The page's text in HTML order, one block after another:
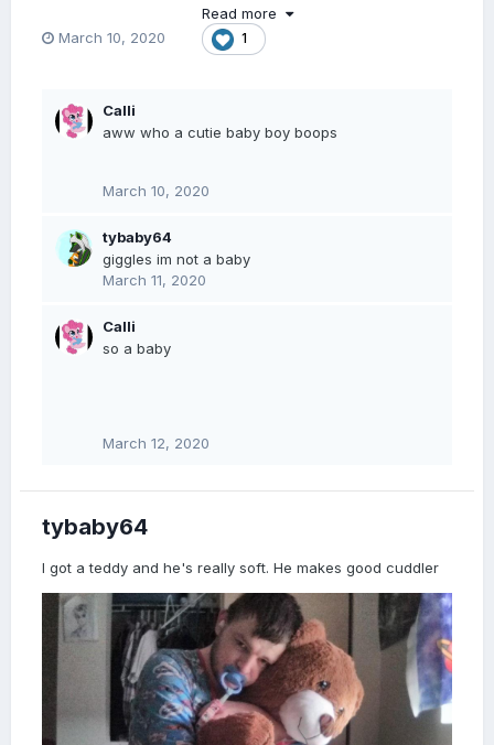
Read more
March 10, 2020
1
Calli
aww who a cutie baby boy boops
March 10, 2020
tybaby64
giggles im not a baby
March 11, 2020
Calli
so a baby
March 12, 2020
tybaby64
I got a teddy and he's really soft. He makes good cuddler